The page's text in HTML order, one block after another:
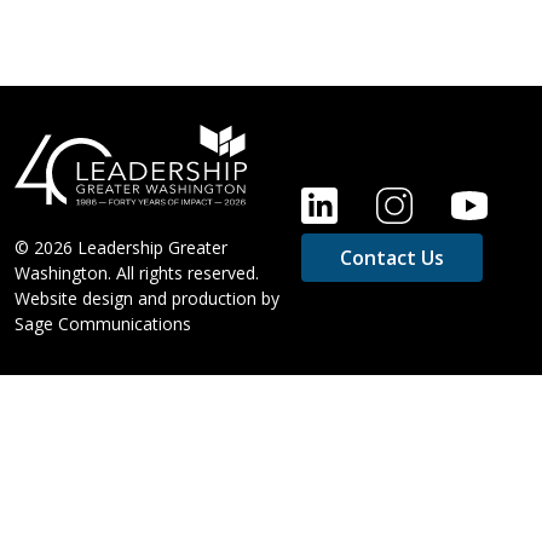
© 2026 Leadership Greater
Washington. All rights reserved.
Website design and production by
Sage Communications
FOOTER
Contact Us